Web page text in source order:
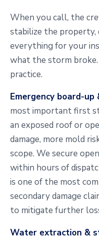
When you call, the
stabilize the
everything for your
what the storm
practice.
Emergency board-
most important first
an exposed roof or
damage, more mold
scope. We secure
within hours of
is one of the most
secondary damage
to mitigate further
Water extraction &